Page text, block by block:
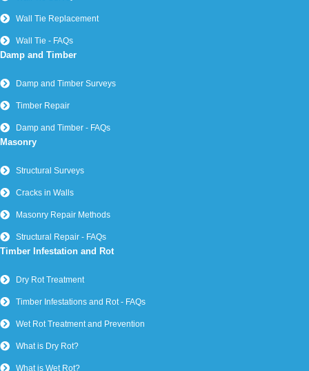
Wall Tie Replacement
Wall Tie - FAQs
Damp and Timber
Damp and Timber Surveys
Timber Repair
Damp and Timber - FAQs
Masonry
Structural Surveys
Cracks in Walls
Masonry Repair Methods
Structural Repair - FAQs
Timber Infestation and Rot
Dry Rot Treatment
Timber Infestations and Rot - FAQs
Wet Rot Treatment and Prevention
What is Dry Rot?
What is Wet Rot?